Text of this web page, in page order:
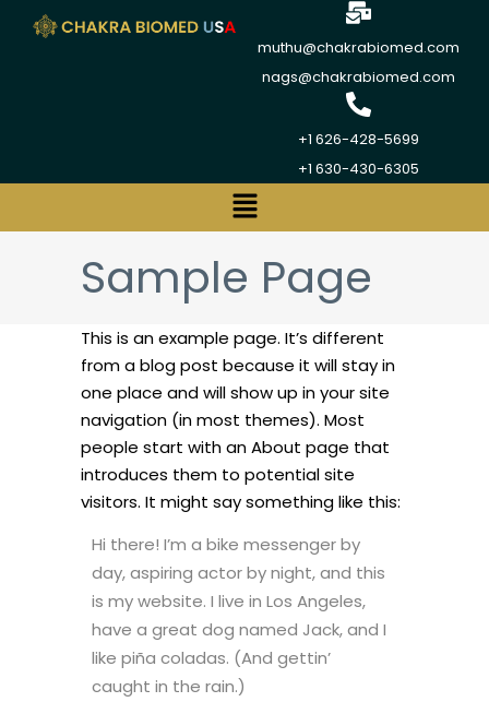
muthu@chakrabiomed.com
nags@chakrabiomed.com
+1 626-428-5699
+1 630-430-6305
Sample Page
This is an example page. It’s different
from a blog post because it will stay in
one place and will show up in your site
navigation (in most themes). Most
people start with an About page that
introduces them to potential site
visitors. It might say something like this:
Hi there! I’m a bike messenger by
day, aspiring actor by night, and this
is my website. I live in Los Angeles,
have a great dog named Jack, and I
like piña coladas. (And gettin’
caught in the rain.)